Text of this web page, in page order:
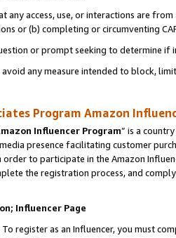
any access, use, or interactions are
or (b) completing or circumventing
or prompt seeking to determine if
any measure intended to block,
Program Amazon
Influencer Program” is a
presence facilitating customer
order to participate in the Amazon
the registration process, and
Influencer Page
register as an Influencer, you must